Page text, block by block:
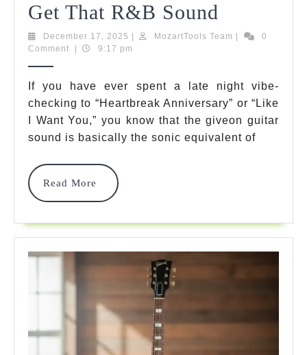
Get That R&B Sound
Guitar:
Best
Soulful
Gear
That
R&B
Sound
December 17, 2025 December
17,
MozartTools Team MozartTools
0
Comment
9:17 pm
If you have ever spent a late night vibe-
checking to “Heartbreak Anniversary” or “Like
I Want You,” you know that the giveon guitar
sound is basically the sonic equivalent of
Read More
Read
More